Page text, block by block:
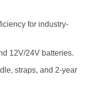
for industry-
12V/24V batteries.
straps, and 2-year